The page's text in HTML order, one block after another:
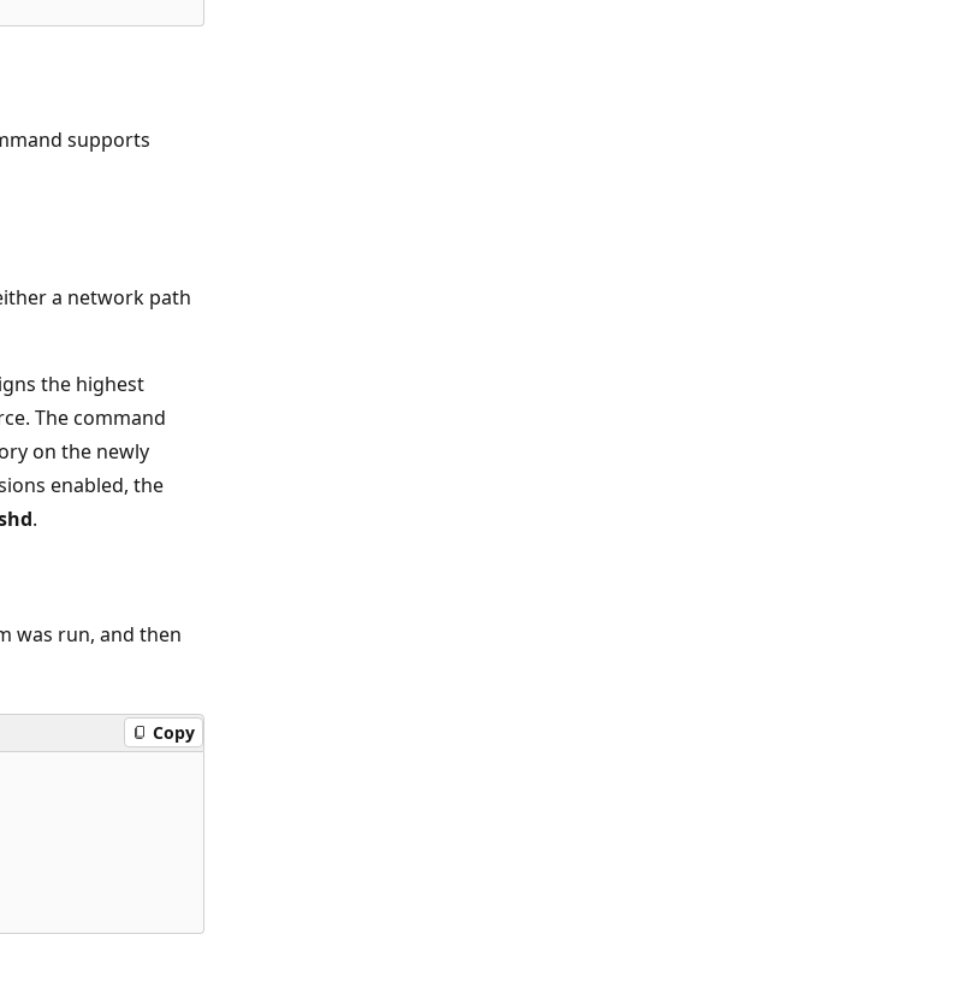
supports
a network path
the highest
The command
on the newly
enabled, the
.
was run, and then
Copy